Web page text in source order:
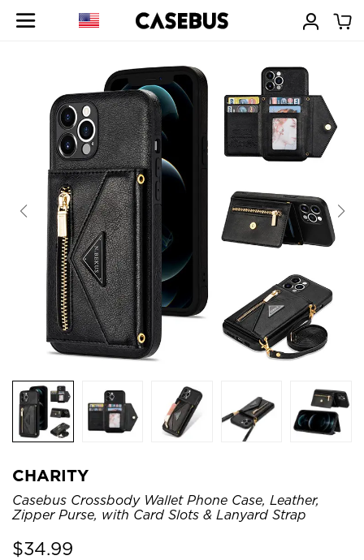
CHARITY
Casebus Crossbody Wallet Phone Case, Leather,
Zipper Purse, with Card Slots & Lanyard Strap
$34.99